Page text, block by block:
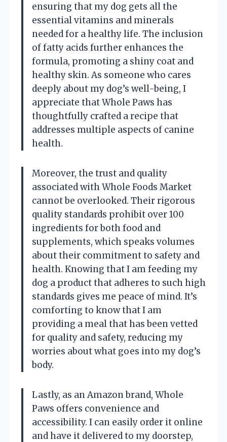
ensuring that my dog gets all the
essential vitamins and minerals
needed for a healthy life. The inclusion
of fatty acids further enhances the
formula, promoting a shiny coat and
healthy skin. As someone who cares
deeply about my dog’s well-being, I
appreciate that Whole Paws has
thoughtfully crafted a recipe that
addresses multiple aspects of canine
health.
Moreover, the trust and quality
associated with Whole Foods Market
cannot be overlooked. Their rigorous
quality standards prohibit over 100
ingredients for both food and
supplements, which speaks volumes
about their commitment to safety and
health. Knowing that I am feeding my
dog a product that adheres to such high
standards gives me peace of mind. It’s
comforting to know that I am
providing a meal that has been vetted
for quality and safety, reducing my
worries about what goes into my dog’s
body.
Lastly, as an Amazon brand, Whole
Paws offers convenience and
accessibility. I can easily order it online
and have it delivered to my doorstep,